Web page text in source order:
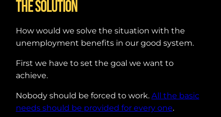
The solution
How would we solve the situation with the
unemployment benefits in our good system.
First we have to set the goal we want to
achieve.
Nobody should be forced to work. All the basic
needs should be provided for every one.